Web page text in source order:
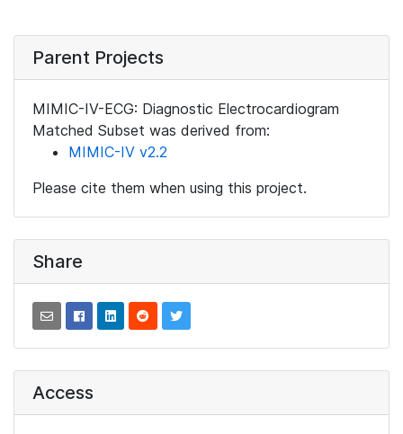
Parent Projects
MIMIC-IV-ECG: Diagnostic Electrocardiogram
Matched Subset was derived from:
MIMIC-IV v2.2
Please cite them when using this project.
Share
Access